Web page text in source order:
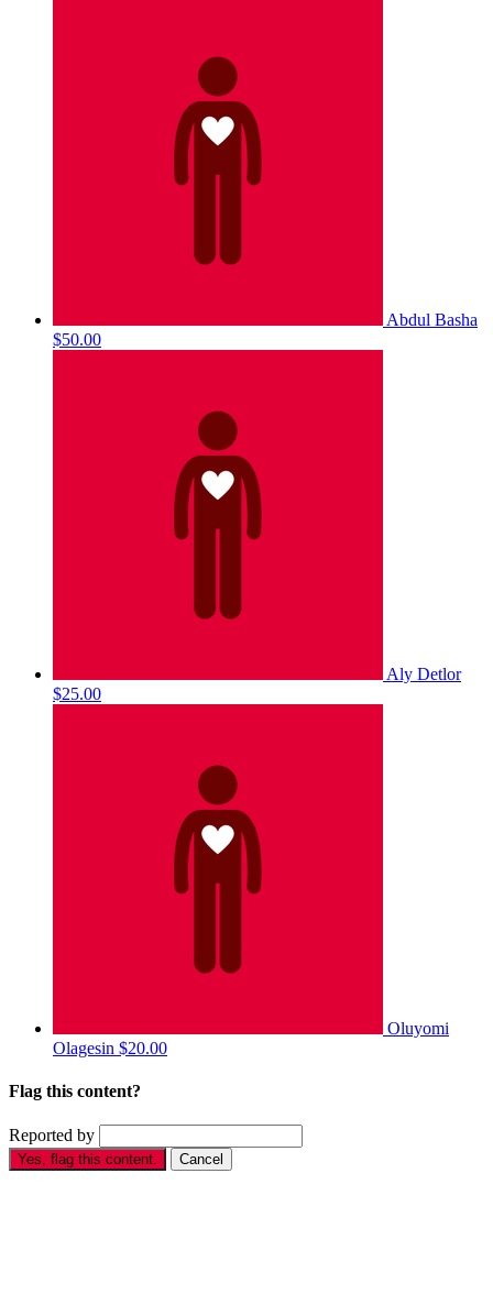
Abdul Basha
$50.00
Aly Detlor
$25.00
Oluyomi
Olagesin $20.00
Flag this content?
Reported by
Yes, flag this content. Cancel